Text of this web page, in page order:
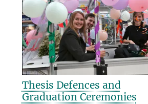
Thesis Defences and
Graduation Ceremonies